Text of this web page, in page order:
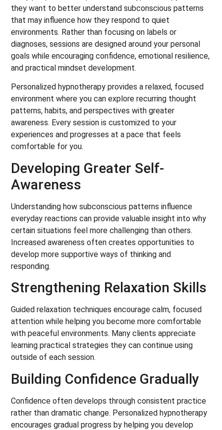
they want to better understand subconscious patterns
that may influence how they respond to quiet
environments. Rather than focusing on labels or
diagnoses, sessions are designed around your personal
goals while encouraging confidence, emotional resilience,
and practical mindset development.
Personalized hypnotherapy provides a relaxed, focused
environment where you can explore recurring thought
patterns, habits, and perspectives with greater
awareness. Every session is customized to your
experiences and progresses at a pace that feels
comfortable for you.
Developing Greater Self-
Awareness
Understanding how subconscious patterns influence
everyday reactions can provide valuable insight into why
certain situations feel more challenging than others.
Increased awareness often creates opportunities to
develop more supportive ways of thinking and
responding.
Strengthening Relaxation Skills
Guided relaxation techniques encourage calm, focused
attention while helping you become more comfortable
with peaceful environments. Many clients appreciate
learning practical strategies they can continue using
outside of each session.
Building Confidence Gradually
Confidence often develops through consistent practice
rather than dramatic change. Personalized hypnotherapy
encourages gradual progress by helping you develop